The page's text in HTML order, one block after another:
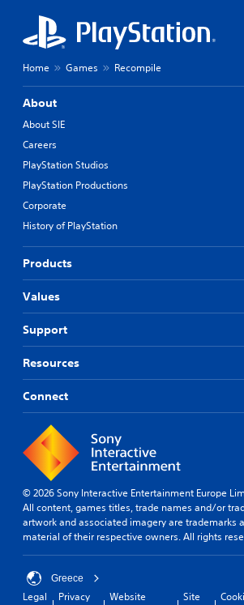
Home Games Recompile
About
About SIE
Careers
PlayStation Studios
PlayStation Productions
Corporate
History of PlayStation
Products
Values
Support
Resources
Connect
© 2026 Sony Interactive Entertainment Europe
All content, games titles, trade names and/or
artwork and associated imagery are trademarks
material of their respective owners. All rights
Greece
Legal
Privacy
Website
Site